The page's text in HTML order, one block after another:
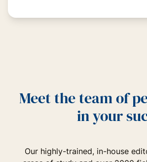
Meet the team of
in your
Our highly-trained, in-house